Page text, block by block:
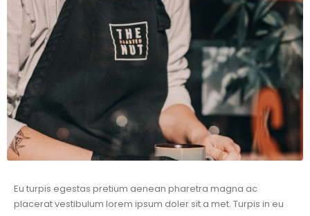
Eu turpis egestas pretium aenean pharetra magna ac
placerat vestibulum lorem ipsum doler sit a met. Turpis in eu